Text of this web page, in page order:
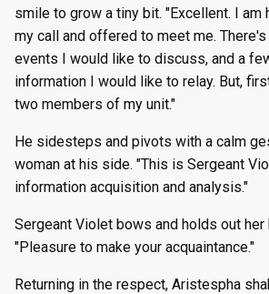
smile to grow a tiny bit. "Excellent. I am
my call and offered to meet me.
events I would like to discuss, and a
information I would like to relay. But,
two members of my unit."
He sidesteps and pivots with a calm
woman at his side. "This is Sergeant
information acquisition and analysis."
Sergeant Violet bows and holds out her
"Pleasure to make your acquaintance."
Returning in the respect, Aristespha